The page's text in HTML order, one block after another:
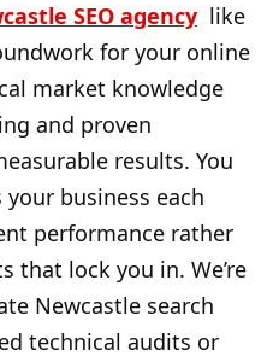
SEO agency like
for your online
market knowledge
and proven
results. You
business each
performance rather
that lock you in. We’re
Newcastle search
technical audits or